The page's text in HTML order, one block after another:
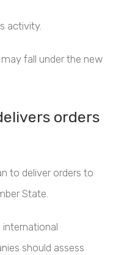
activity.
fall under the new
orders
to deliver orders to
State.
should assess